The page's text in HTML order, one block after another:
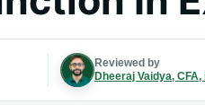
Reviewed by
Dheeraj Vaidya, CFA,